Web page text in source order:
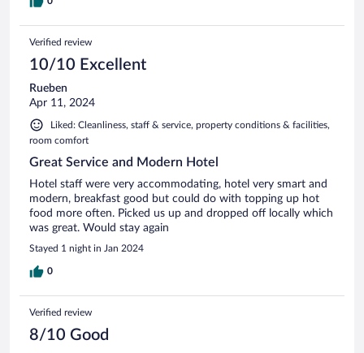
Verified review
10/10 Excellent
Rueben
Apr 11, 2024
Liked: Cleanliness, staff & service, property conditions & facilities,
room comfort
Great Service and Modern Hotel
Hotel staff were very accommodating, hotel very smart and
modern, breakfast good but could do with topping up hot
food more often. Picked us up and dropped off locally which
was great. Would stay again
Stayed 1 night in Jan 2024
0
Verified review
8/10 Good